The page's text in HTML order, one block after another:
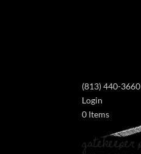
(813) 440-3660
Login
0 Items